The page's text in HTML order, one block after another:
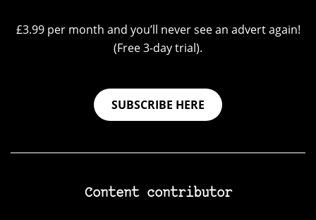
£3.99 per month and you’ll never see an advert again!
(Free 3-day trial).
SUBSCRIBE HERE
Content contributor